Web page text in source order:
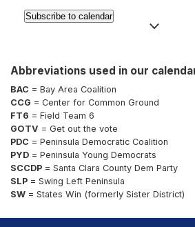
Subscribe to calendar
Abbreviations used in our
BAC = Bay Area Coalition
CCG = Center for Common Ground
FT6 = Field Team 6
GOTV = Get out the vote
PDC = Peninsula Democratic Coalition
PYD = Peninsula Young Democrats
SCCDP = Santa Clara County Dem Party
SLP = Swing Left Peninsula
SW = States Win (formerly Sister District)